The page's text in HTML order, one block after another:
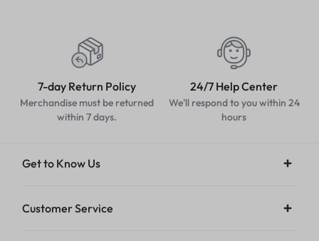
7-day Return Policy
Merchandise must be returned
within 7 days.
24/7 Help Center
We'll respond to you within 24
hours
Get to Know Us
Customer Service